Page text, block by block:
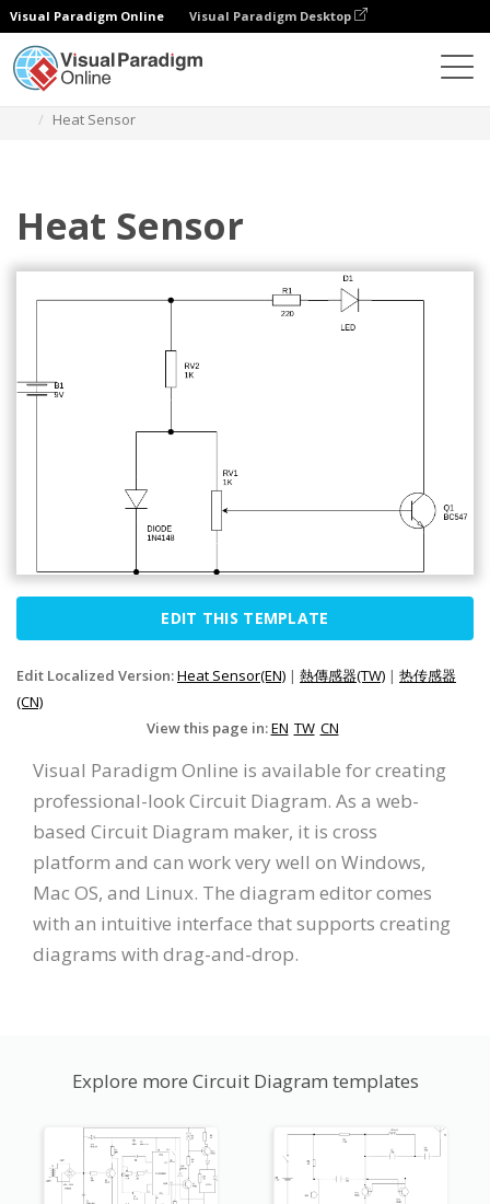
Visual Paradigm Online Visual Paradigm Desktop
Heat Sensor
Heat Sensor
EDIT THIS TEMPLATE
Edit Localized Version:Heat Sensor(EN) | 熱傳感器(TW) | 热传感器
(CN)
View this page in:EN TW CN
Visual Paradigm Online is available for creating
professional-look Circuit Diagram. As a web-
based Circuit Diagram maker, it is cross
platform and can work very well on Windows,
Mac OS, and Linux. The diagram editor comes
with an intuitive interface that supports creating
diagrams with drag-and-drop.
Explore more Circuit Diagram templates